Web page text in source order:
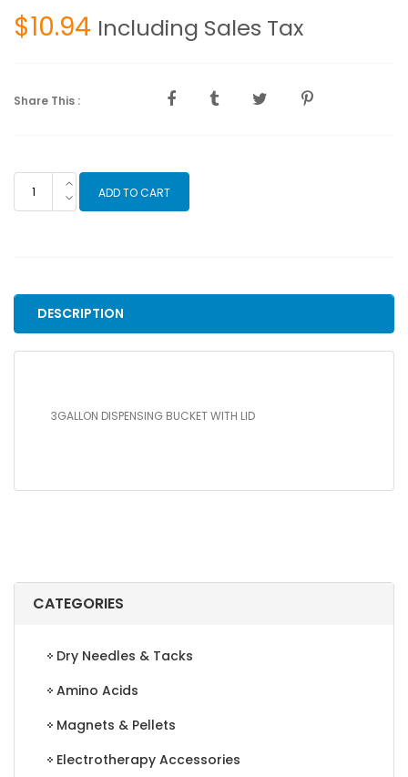
CATEGORIES
Dry Needles & Tacks
Amino Acids
Magnets & Pellets
Electrotherapy Accessories
$10.94 Including Sales Tax
Share This :
3GALLON
DISPENSING
ADD TO CART
DESCRIPTION
3GALLON DISPENSING BUCKET WITH LID